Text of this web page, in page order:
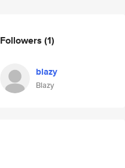
Followers (1)
blazy
Blazy